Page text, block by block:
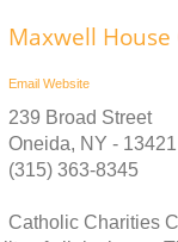
Maxwell
Email Website
239 Broad Street
Oneida, NY - 13421
(315) 363-8345
Catholic Charities